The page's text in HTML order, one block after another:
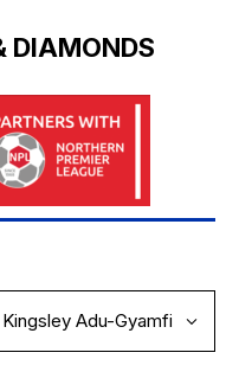
DIAMONDS